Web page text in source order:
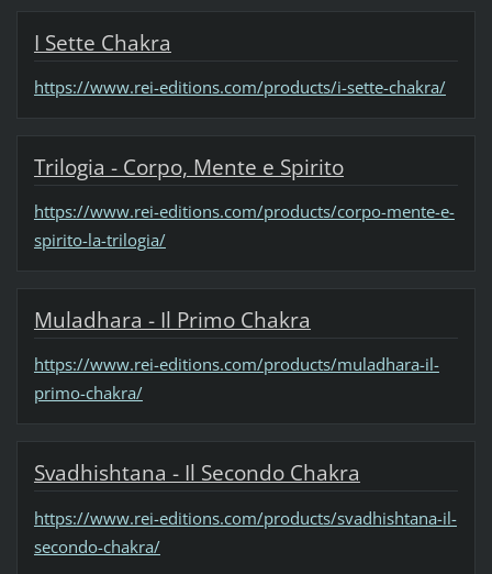
I Sette Chakra
https://www.rei-editions.com/products/i-sette-chakra/
Trilogia - Corpo, Mente e Spirito
https://www.rei-editions.com/products/corpo-mente-e-
spirito-la-trilogia/
Muladhara - Il Primo Chakra
https://www.rei-editions.com/products/muladhara-il-
primo-chakra/
Svadhishtana - Il Secondo Chakra
https://www.rei-editions.com/products/svadhishtana-il-
secondo-chakra/